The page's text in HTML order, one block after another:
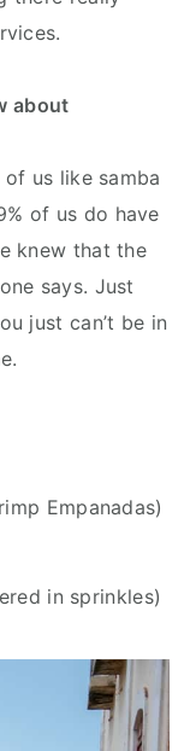
about
us like samba
of us do have
knew that the
says. Just
just can’t be in
Empanadas)
in sprinkles)